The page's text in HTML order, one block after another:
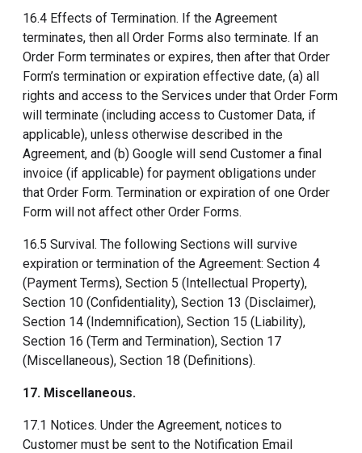
16.4 Effects of Termination. If the Agreement
terminates, then all Order Forms also terminate. If an
Order Form terminates or expires, then after that Order
Form’s termination or expiration effective date, (a) all
rights and access to the Services under that Order Form
will terminate (including access to Customer Data, if
applicable), unless otherwise described in the
Agreement, and (b) Google will send Customer a final
invoice (if applicable) for payment obligations under
that Order Form. Termination or expiration of one Order
Form will not affect other Order Forms.
16.5 Survival. The following Sections will survive
expiration or termination of the Agreement: Section 4
(Payment Terms), Section 5 (Intellectual Property),
Section 10 (Confidentiality), Section 13 (Disclaimer),
Section 14 (Indemnification), Section 15 (Liability),
Section 16 (Term and Termination), Section 17
(Miscellaneous), Section 18 (Definitions).
17. Miscellaneous.
17.1 Notices. Under the Agreement, notices to
Customer must be sent to the Notification Email